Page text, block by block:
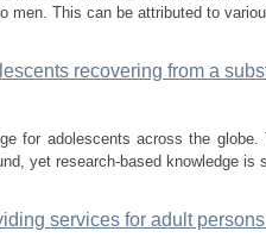
men. This can be attributed to
recovering from a
for adolescents across the globe.
yet research-based knowledge is
services for adult